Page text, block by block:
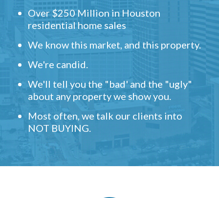
Over $250 Million in Houston
residential home sales
We know this market, and this property.
We're candid.
We'll tell you the "bad' and the "ugly"
about any property we show you.
Most often, we talk our clients into
NOT BUYING.